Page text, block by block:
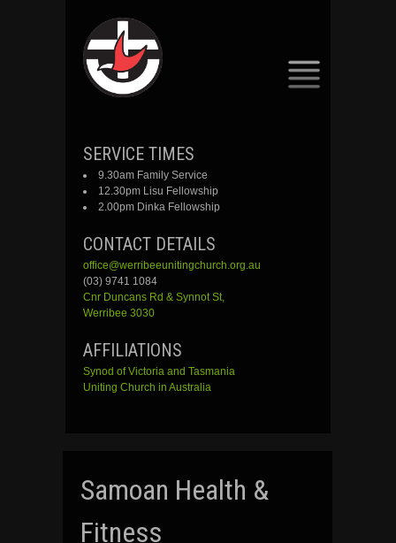
SKIP
CONTENT
SERVICE TIMES
9.30am Family Service
12.30pm Lisu Fellowship
2.00pm Dinka Fellowship
CONTACT DETAILS
office@werribeeunitingchurch.org.au
(03) 9741 1084
Cnr DuncansRd & SynnotSt,
Werribee 3030
AFFILIATIONS
Synod of Victoria and Tasmania
Uniting Church in Australia
Samoan Health &
Fitness